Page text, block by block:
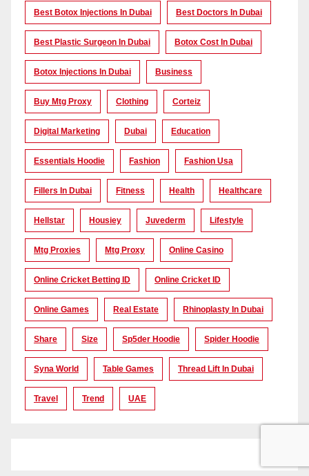
Best Botox Injections In Dubai Best Doctors In Dubai
Best Plastic Surgeon In Dubai Botox Cost In Dubai
Botox Injections In Dubai Business
Buy Mtg Proxy Clothing Corteiz
Digital Marketing Dubai Education
Essentials Hoodie Fashion Fashion Usa
Fillers In Dubai Fitness Health Healthcare
Hellstar Housiey Juvederm Lifestyle
Mtg Proxies Mtg Proxy Online Casino
Online Cricket Betting ID Online Cricket ID
Online Games Real Estate Rhinoplasty In Dubai
Share Size Sp5der Hoodie Spider Hoodie
Syna World Table Games Thread Lift In Dubai
Travel Trend UAE